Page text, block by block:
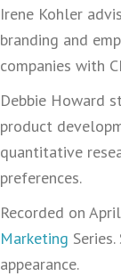
Irene Kohler
branding and
companies with
Debbie Howard
product
quantitative
preferences.
Recorded on
Marketing
appearance.